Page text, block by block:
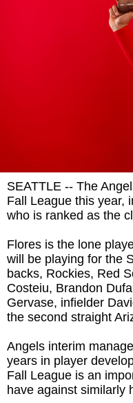
SEATTLE -- The
Fall League this year,
who is ranked as the
Flores is the lone
will be playing for the
backs, Rockies, Red
Costeiu, Brandon
Gervase, infielder
the second straight
Angels interim
years in player
Fall League is an
have against similarly